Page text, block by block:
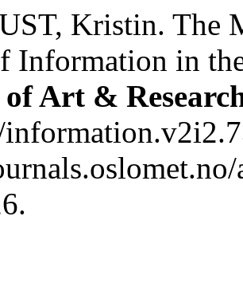
Kristin. The
Information in
Art &